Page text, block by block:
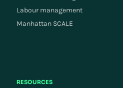
Labour management
Manhattan SCALE
RESOURCES